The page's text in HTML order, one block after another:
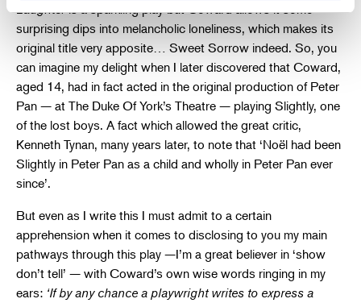
Laughteris a sparkling play but Coward allows it some
surprising dips into melancholic loneliness, which makes its
original title very apposite… Sweet Sorrow indeed. So, you
can imagine my delight when I later discovered that Coward,
aged 14, had in fact acted in the original production of Peter
Pan — at The Duke Of York’s Theatre — playing Slightly, one
of the lost boys. A fact which allowed the great critic,
Kenneth Tynan, many years later, to note that ‘Noël had been
Slightly in Peter Pan as a child and wholly in Peter Pan ever
since’.
But even as I write this I must admit to a certain
apprehension when it comes to disclosing to you my main
pathways through this play —I’m a great believer in ‘show
don’t tell’ — with Coward’s own wise words ringing in my
ears: ‘If by any chance a playwright writes to express a